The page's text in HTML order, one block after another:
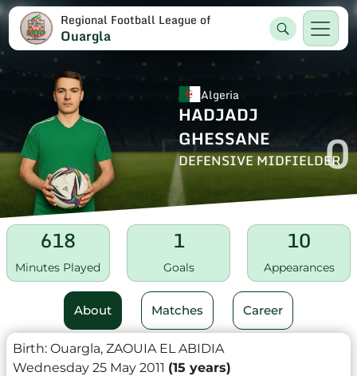
Regional Football League of
Ouargla
Algeria
HADJADJ
GHESSANE
DEFENSIVE MIDFIELDER
0
618
Minutes Played
1
Goals
10
Appearances
About Matches Career
Birth: Ouargla, ZAOUIA EL ABIDIA
Wednesday 25 May 2011 (15 years)